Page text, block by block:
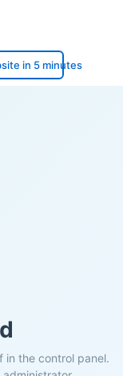
in 5 minutes
in the control panel.